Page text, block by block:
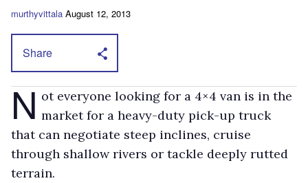
murthyvittala August 12, 2013
Share
N ot everyone looking for a 4×4 van is in the
market for a heavy-duty pick-up truck
that can negotiate steep inclines, cruise
through shallow rivers or tackle deeply rutted
terrain.